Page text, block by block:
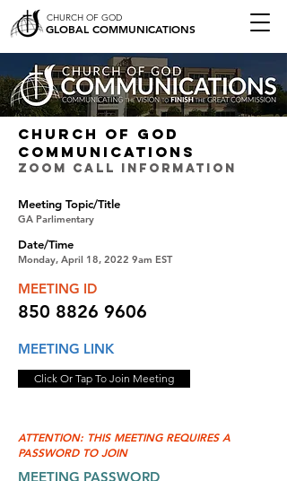
GLOBAL COMMUNICATIONS
CHURCH OF GOD
CHURCH OF GOD
COMMUNICATIONS
ZOOM CALL INFORMATION
Meeting Topic/Title
GA Parlimentary
Date/Time
Monday, April 18, 2022 9am EST
MEETING ID
850 8826 9606
MEETING LINK
Click Or Tap To Join Meeting
ATTENTION: THIS MEETING REQUIRES A
PASSWORD TO JOIN
MEETING PASSWORD